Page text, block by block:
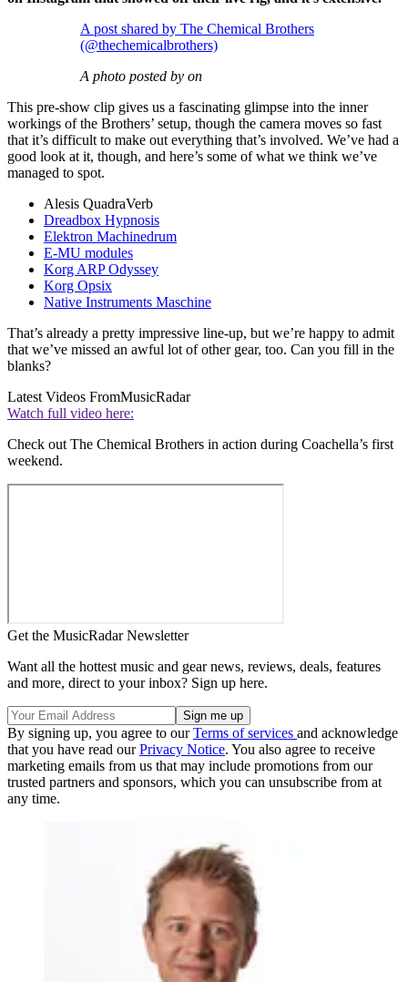
A post shared by The Chemical Brothers
(@thechemicalbrothers)
A photo posted by on
This pre-show clip gives us a fascinating glimpse into the inner
workings of the Brothers’ setup, though the camera moves so fast
that it’s difficult to make out everything that’s involved. We’ve had a
good look at it, though, and here’s some of what we think we’ve
managed to spot.
Alesis QuadraVerb
Dreadbox Hypnosis
Elektron Machinedrum
E-MU modules
Korg ARP Odyssey
Korg Opsix
Native Instruments Maschine
That’s already a pretty impressive line-up, but we’re happy to admit
that we’ve missed an awful lot of other gear, too. Can you fill in the
blanks?
Latest Videos FromMusicRadar
Watch full video here:
Check out The Chemical Brothers in action during Coachella’s first
weekend.
Get the MusicRadar Newsletter
Want all the hottest music and gear news, reviews, deals, features
and more, direct to your inbox? Sign up here.
By signing up, you agree to ourTerms of services and acknowledge
that you have read ourPrivacy Notice. You also agree to receive
marketing emails from us that may include promotions from our
trusted partners and sponsors, which you can unsubscribe from at
any time.